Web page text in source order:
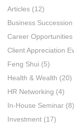
Articles (12)
Business
Career Opportunities
Client Appreciation
Feng Shui (5)
Health & Wealth (20)
HR Networking (4)
In-House Seminar (8)
Investment (17)